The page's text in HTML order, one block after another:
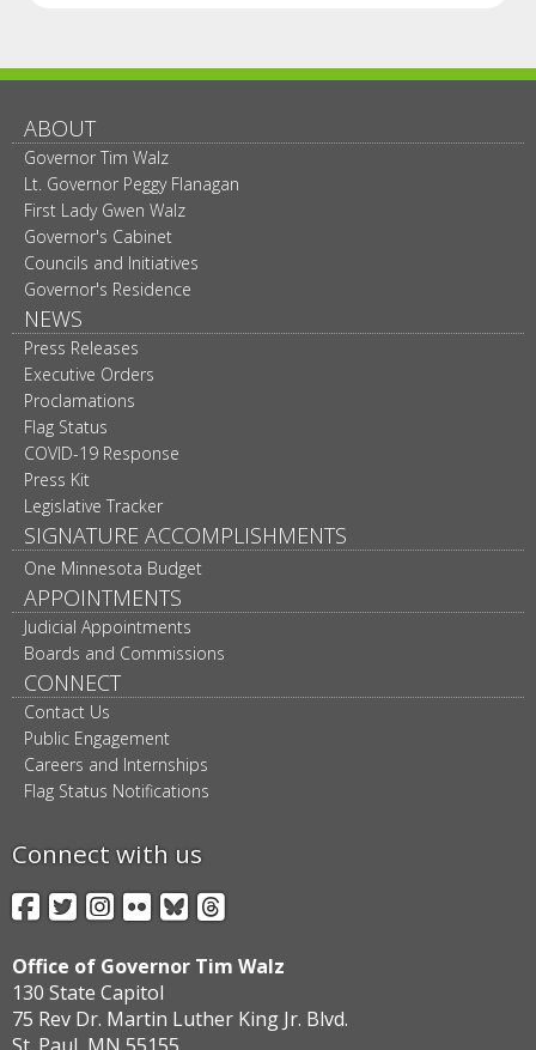
ABOUT
Governor Tim Walz
Lt. Governor Peggy Flanagan
First Lady Gwen Walz
Governor's Cabinet
Councils and Initiatives
Governor's Residence
NEWS
Press Releases
Executive Orders
Proclamations
Flag Status
COVID-19 Response
Press Kit
Legislative Tracker
SIGNATURE ACCOMPLISHMENTS
One Minnesota Budget
APPOINTMENTS
Judicial Appointments
Boards and Commissions
CONNECT
Contact Us
Public Engagement
Careers and Internships
Flag Status Notifications
Connect with us
Facebook
Twitter
Instagram
FlickrBlueSky
Threads
Office of Governor Tim Walz
130 State Capitol
75 Rev Dr. Martin Luther King Jr. Blvd.